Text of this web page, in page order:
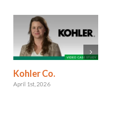
Kohler Co.
April 1st, 2026